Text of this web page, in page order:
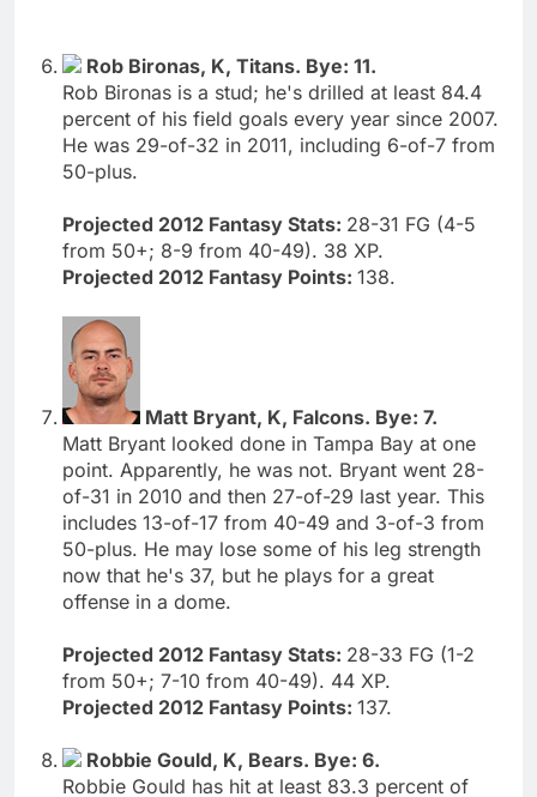
Rob Bironas, K, Titans. Bye: 11.
Rob Bironas is a stud; he's drilled at least 84.4
percent of his field goals every year since 2007.
He was 29-of-32 in 2011, including 6-of-7 from
50-plus.
Projected 2012 Fantasy Stats: 28-31 FG (4-5
from 50+; 8-9 from 40-49). 38 XP.
Projected 2012 Fantasy Points: 138.
Matt Bryant, K, Falcons. Bye: 7.
Matt Bryant looked done in Tampa Bay at one
point. Apparently, he was not. Bryant went 28-
of-31 in 2010 and then 27-of-29 last year. This
includes 13-of-17 from 40-49 and 3-of-3 from
50-plus. He may lose some of his leg strength
now that he's 37, but he plays for a great
offense in a dome.
Projected 2012 Fantasy Stats: 28-33 FG (1-2
from 50+; 7-10 from 40-49). 44 XP.
Projected 2012 Fantasy Points: 137.
Robbie Gould, K, Bears. Bye: 6.
Robbie Gould has hit at least 83.3 percent of